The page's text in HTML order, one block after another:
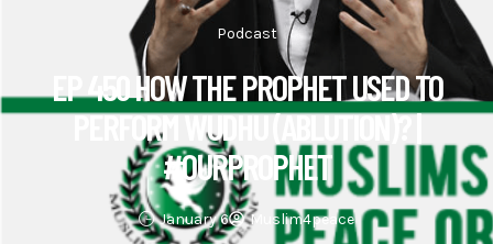
Podcast
EP 450 HOW THE PROPHET USED TO
PERFORM WUDHU (ABLUTION)? |
#OURPROPHET
January 6 Muslim4peace